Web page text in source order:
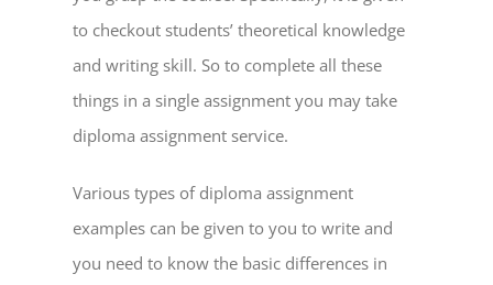
to checkout students’ theoretical knowledge
and writing skill. So to complete all these
things in a single assignment you may take
diploma assignment service.
Various types of diploma assignment
examples can be given to you to write and
you need to know the basic differences in